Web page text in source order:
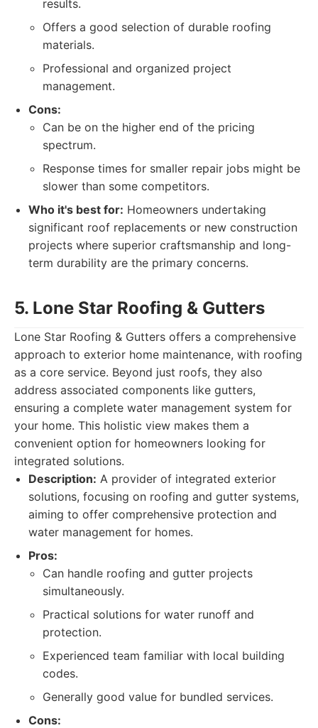
results.
Offers a good selection of durable roofing
materials.
Professional and organized project
management.
Cons:
Can be on the higher end of the pricing
spectrum.
Response times for smaller repair jobs might be
slower than some competitors.
Who it's best for: Homeowners undertaking
significant roof replacements or new construction
projects where superior craftsmanship and long-
term durability are the primary concerns.
5. Lone Star Roofing & Gutters
Lone Star Roofing & Gutters offers a comprehensive
approach to exterior home maintenance, with roofing
as a core service. Beyond just roofs, they also
address associated components like gutters,
ensuring a complete water management system for
your home. This holistic view makes them a
convenient option for homeowners looking for
integrated solutions.
Description: A provider of integrated exterior
solutions, focusing on roofing and gutter systems,
aiming to offer comprehensive protection and
water management for homes.
Pros:
Can handle roofing and gutter projects
simultaneously.
Practical solutions for water runoff and
protection.
Experienced team familiar with local building
codes.
Generally good value for bundled services.
Cons: